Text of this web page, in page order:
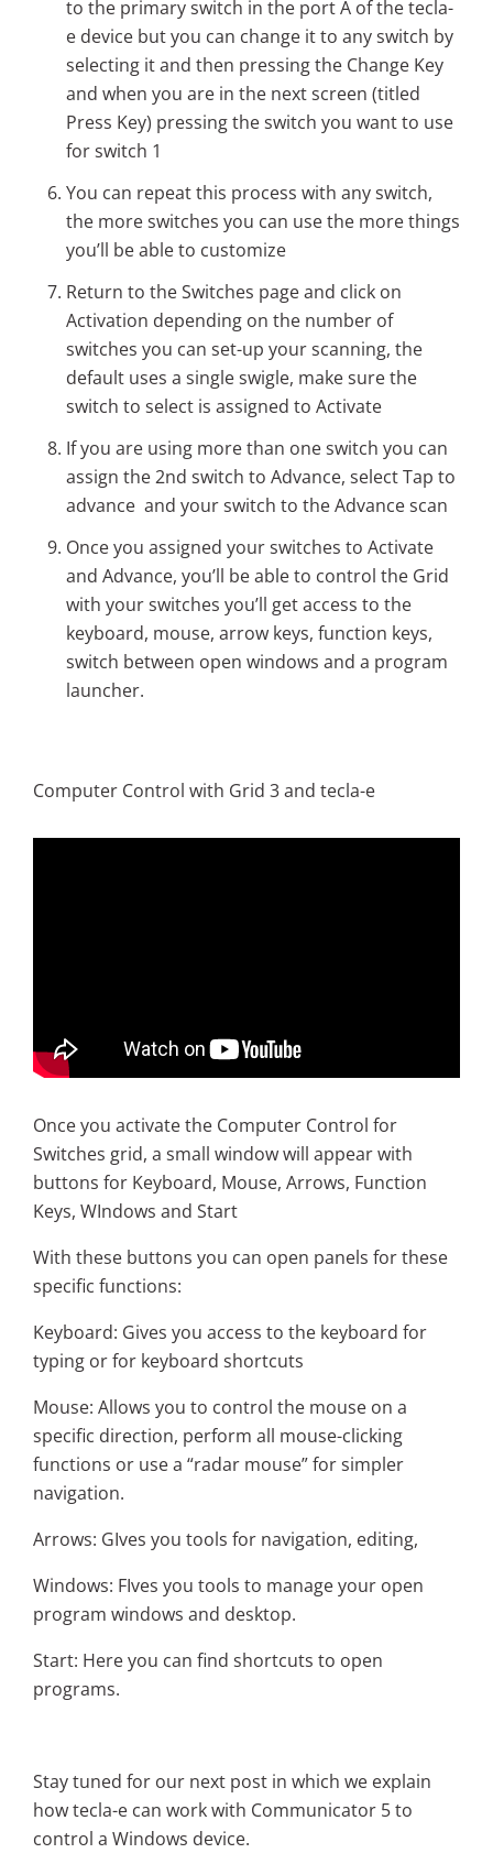
to the primary switch in the port A of the tecla-
e device but you can change it to any switch by
selecting it and then pressing the Change Key
and when you are in the next screen (titled
Press Key) pressing the switch you want to use
for switch 1
You can repeat this process with any switch,
the more switches you can use the more things
you’ll be able to customize
Return to the Switches page and click on
Activation depending on the number of
switches you can set-up your scanning, the
default uses a single swigle, make sure the
switch to select is assigned to Activate
If you are using more than one switch you can
assign the 2nd switch to Advance, select Tap to
advance and your switch to the Advance scan
Once you assigned your switches to Activate
and Advance, you’ll be able to control the Grid
with your switches you’ll get access to the
keyboard, mouse, arrow keys, function keys,
switch between open windows and a program
launcher.
Computer Control with Grid 3 and tecla-e
Once you activate the Computer Control for
Switches grid, a small window will appear with
buttons for Keyboard, Mouse, Arrows, Function
Keys, WIndows and Start
With these buttons you can open panels for these
specific functions:
Keyboard: Gives you access to the keyboard for
typing or for keyboard shortcuts
Mouse: Allows you to control the mouse on a
specific direction, perform all mouse-clicking
functions or use a “radar mouse” for simpler
navigation.
Arrows: GIves you tools for navigation, editing,
Windows: FIves you tools to manage your open
program windows and desktop.
Start: Here you can find shortcuts to open
programs.
Stay tuned for our next post in which we explain
how tecla-e can work with Communicator 5 to
control a Windows device.